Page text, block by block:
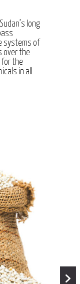
long
systems of
over the
for the
in all